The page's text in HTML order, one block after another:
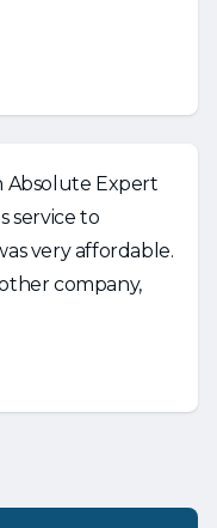
very affordable.
company,